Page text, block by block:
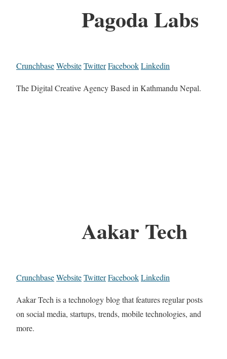
Pagoda Labs
CrunchbaseWebsiteTwitterFacebookLinkedin
The Digital Creative Agency Based in Kathmandu Nepal.
Aakar Tech
CrunchbaseWebsiteTwitterFacebookLinkedin
Aakar Tech is a technology blog that features regular posts
on social media, startups, trends, mobile technologies, and
more.